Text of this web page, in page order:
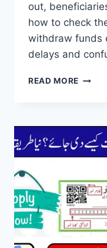
out,
how to check
withdraw funds
delays and
READ MORE BISP
DATE
AND
ATM